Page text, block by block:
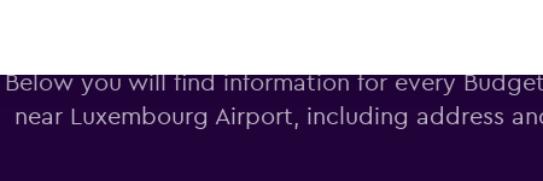
Below you will find information for every
near Luxembourg Airport, including address